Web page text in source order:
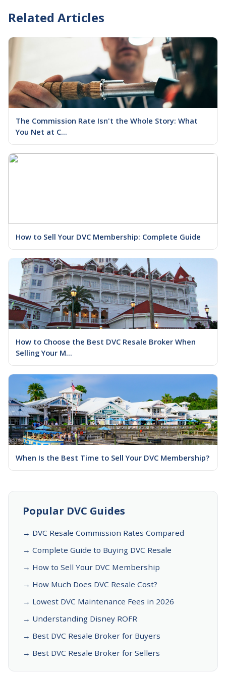
Related Articles
The Commission Rate Isn't the Whole Story: What
You Net at C...
How to Sell Your DVC Membership: Complete Guide
How to Choose the Best DVC Resale Broker When
Selling Your M...
When Is the Best Time to Sell Your DVC Membership?
Popular DVC Guides
→ DVC Resale Commission Rates Compared
→ Complete Guide to Buying DVC Resale
→ How to Sell Your DVC Membership
→ How Much Does DVC Resale Cost?
→ Lowest DVC Maintenance Fees in 2026
→ Understanding Disney ROFR
→ Best DVC Resale Broker for Buyers
→ Best DVC Resale Broker for Sellers